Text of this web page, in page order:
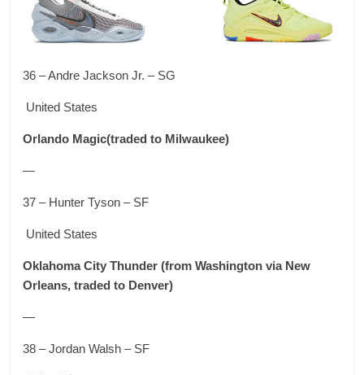
36 – Andre Jackson Jr. – SG
United States
Orlando Magic(traded to Milwaukee)
—
37 – Hunter Tyson – SF
United States
Oklahoma City Thunder (from Washington via New
Orleans, traded to Denver)
—
38 – Jordan Walsh – SF